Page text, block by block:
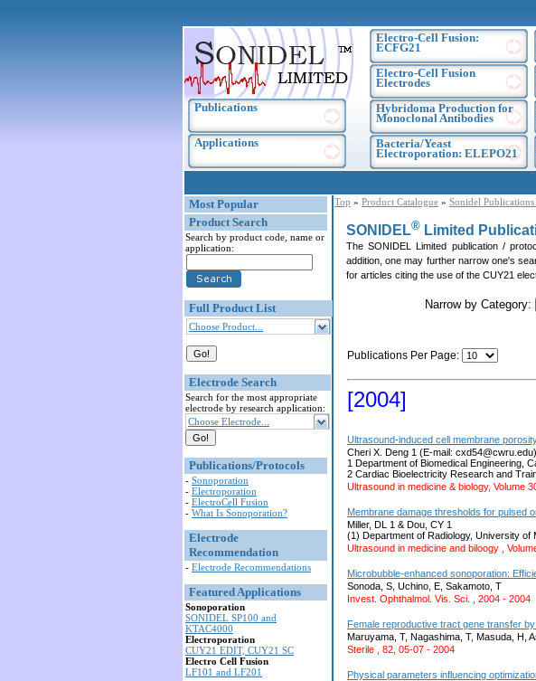
Publications
Applications
Electro-Cell Fusion:
ECFG21
Electro-Cell Fusion
Electrodes
Hybridoma Production for
Monoclonal Antibodies
Bacteria/Yeast
Electroporation: ELEPO21
Most Popular
Product Search
Search by product code, name or
application:
Full Product List
Choose Product...
Electrode Search
Search for the most appropriate
electrode by research application:
Choose Electrode...
Publications/Protocols
- Sonoporation
- Electroporation
- ElectroCell Fusion
- What Is Sonoporation?
Electrode
Recommendation
- Electrode Recommendations
Featured Applications
Sonoporation
SONIDEL SP100 and
KTAC4000
Electroporation
CUY21 EDIT, CUY21 SC
Electro Cell Fusion
LF101 and LF201
Top » Product Catalogue » Sonidel
SONIDEL® Limited
The SONIDEL Limited publication /
addition, one may further narrow one's
for articles citing the use of the CUY21
Narrow by Category:
Publications Per Page:
[2004]
Ultrasound-induced cell membrane
Cheri X. Deng 1 (E-mail:
1 Department of Biomedical Engineering,
2 Cardiac Bioelectricity Research and
Ultrasound in medicine & biology, Volume
Membrane damage thresholds for pulsed
Miller, DL 1 & Dou, CY 1
(1) Department of Radiology, University of
Ultrasound in medicine and biloogy ,
Microbubble-enhanced sonoporation:
Sonoda, S, Uchino, E, Sakamoto, T
Invest. Ophthalmol. Vis. Sci. , 2004 - 2004
Female reproductive tract gene transfer
Maruyama, T, Nagashima, T, Masuda, H,
Sterile , 82, 05-07 - 2004
Physical parameters influencing